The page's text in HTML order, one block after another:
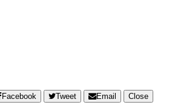
Facebook Tweet Email
Close